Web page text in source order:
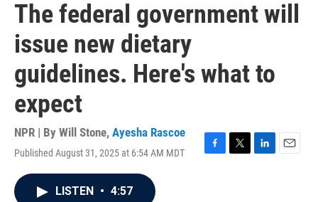
The federal government will
issue new dietary
guidelines. Here's what to
expect
NPR | By Will Stone, Ayesha Rascoe
Published August 31, 2025 at 6:54 AM MDT
F
T
L
E
LISTEN • 4:57